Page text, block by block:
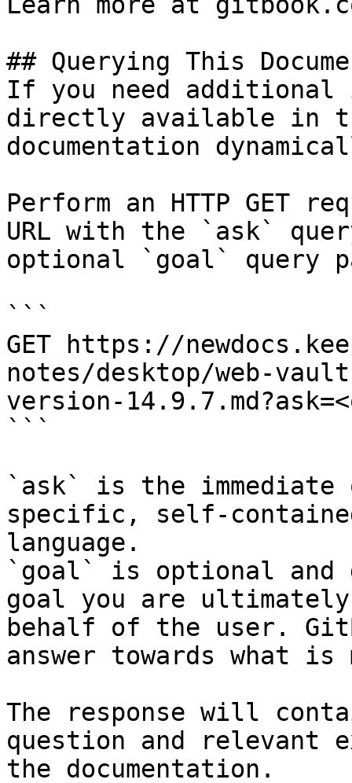
## Querying This
If you need
directly available in
documentation
Perform an HTTP GET
URL with the `ask`
optional `goal` query
```
GET https://
notes/desktop/web-
version-
```
`ask` is the
specific, self-
language.
`goal` is optional and
goal you are
behalf of the user.
answer towards what
The response will
question and relevant
the documentation.